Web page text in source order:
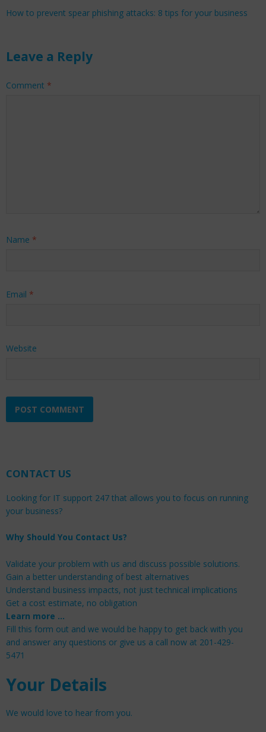
How to prevent spear phishing attacks: 8 tips for your business
Leave a Reply
Comment *
Name *
Email *
Website
CONTACT US
Looking for IT support 247 that allows you to focus on running
your business?
Why Should You Contact Us?
Validate your problem with us and discuss possible solutions.
Gain a better understanding of best alternatives
Understand business impacts, not just technical implications
Get a cost estimate, no obligation
Learn more …
Fill this form out and we would be happy to get back with you
and answer any questions or give us a call now at 201-429-
5471
Your Details
We would love to hear from you.